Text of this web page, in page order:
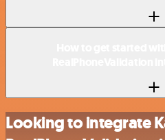
Looking to integrate